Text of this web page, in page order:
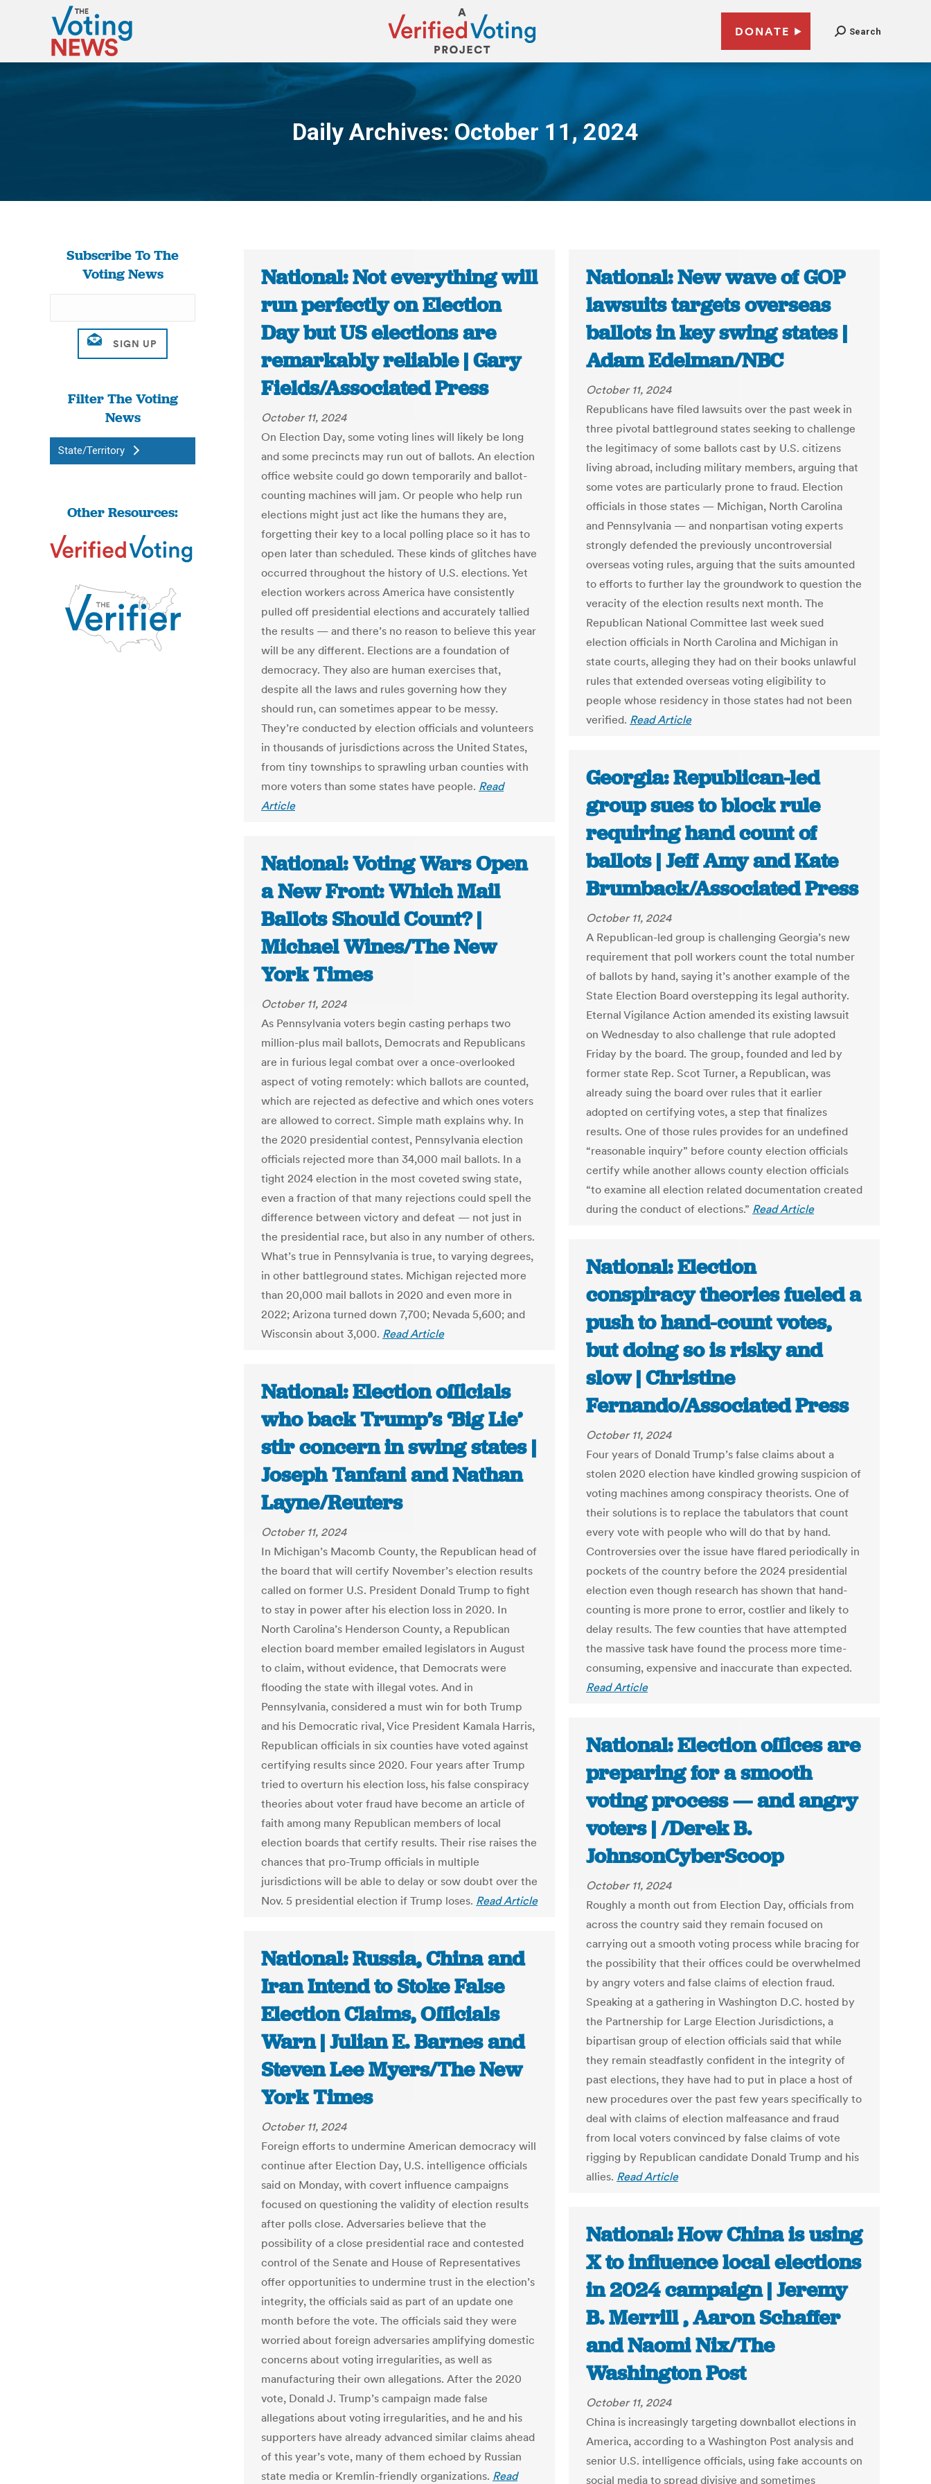
DONATE Search
Daily Archives:October 11, 2024
You are here:
Subscribe To The
Voting News
Filter The Voting
News
State/Territory
Other Resources:
National: Not everything will
run perfectly on Election
Day but US elections are
remarkably reliable | Gary
Fields/Associated Press
October 11, 2024
On Election Day, some voting lines will likely be long
and some precincts may run out of ballots. An election
office website could go down temporarily and ballot-
counting machines will jam. Or people who help run
elections might just act like the humans they are,
forgetting their key to a local polling place so it has to
open later than scheduled. These kinds of glitches have
occurred throughout the history of U.S. elections. Yet
election workers across America have consistently
pulled off presidential elections and accurately tallied
the results — and there’s no reason to believe this year
will be any different. Elections are a foundation of
democracy. They also are human exercises that,
despite all the laws and rules governing how they
should run, can sometimes appear to be messy.
They’re conducted by election officials and volunteers
in thousands of jurisdictions across the United States,
from tiny townships to sprawling urban counties with
more voters than some states have people. Read
Article
National: New wave of GOP
lawsuits targets overseas
ballots in key swing states |
Adam Edelman/NBC
October 11, 2024
Republicans have filed lawsuits over the past week in
three pivotal battleground states seeking to challenge
the legitimacy of some ballots cast by U.S. citizens
living abroad, including military members, arguing that
some votes are particularly prone to fraud. Election
officials in those states — Michigan, North Carolina
and Pennsylvania — and nonpartisan voting experts
strongly defended the previously uncontroversial
overseas voting rules, arguing that the suits amounted
to efforts to further lay the groundwork to question the
veracity of the election results next month. The
Republican National Committee last week sued
election officials in North Carolina and Michigan in
state courts, alleging they had on their books unlawful
rules that extended overseas voting eligibility to
people whose residency in those states had not been
verified. Read Article
Georgia: Republican-led
group sues to block rule
requiring hand count of
ballots | Jeff Amy and Kate
Brumback/Associated Press
October 11, 2024
A Republican-led group is challenging Georgia’s new
requirement that poll workers count the total number
of ballots by hand, saying it’s another example of the
State Election Board overstepping its legal authority.
Eternal Vigilance Action amended its existing lawsuit
on Wednesday to also challenge that rule adopted
Friday by the board. The group, founded and led by
former state Rep. Scot Turner, a Republican, was
already suing the board over rules that it earlier
adopted on certifying votes, a step that finalizes
results. One of those rules provides for an undefined
“reasonable inquiry” before county election officials
certify while another allows county election officials
“to examine all election related documentation created
during the conduct of elections.” Read Article
National: Voting Wars Open
a New Front: Which Mail
Ballots Should Count? |
Michael Wines/The New
York Times
October 11, 2024
As Pennsylvania voters begin casting perhaps two
million-plus mail ballots, Democrats and Republicans
are in furious legal combat over a once-overlooked
aspect of voting remotely: which ballots are counted,
which are rejected as defective and which ones voters
are allowed to correct. Simple math explains why. In
the 2020 presidential contest, Pennsylvania election
officials rejected more than 34,000 mail ballots. In a
tight 2024 election in the most coveted swing state,
even a fraction of that many rejections could spell the
difference between victory and defeat — not just in
the presidential race, but also in any number of others.
What’s true in Pennsylvania is true, to varying degrees,
in other battleground states. Michigan rejected more
than 20,000 mail ballots in 2020 and even more in
2022; Arizona turned down 7,700; Nevada 5,600; and
Wisconsin about 3,000. Read Article
National: Election
conspiracy theories fueled a
push to hand-count votes,
but doing so is risky and
slow | Christine
Fernando/Associated Press
October 11, 2024
Four years of Donald Trump’s false claims about a
stolen 2020 election have kindled growing suspicion of
voting machines among conspiracy theorists. One of
their solutions is to replace the tabulators that count
every vote with people who will do that by hand.
Controversies over the issue have flared periodically in
pockets of the country before the 2024 presidential
election even though research has shown that hand-
counting is more prone to error, costlier and likely to
delay results. The few counties that have attempted
the massive task have found the process more time-
consuming, expensive and inaccurate than expected.
Read Article
National: Election officials
who back Trump’s ‘Big Lie’
stir concern in swing states |
Joseph Tanfani and Nathan
Layne/Reuters
October 11, 2024
In Michigan’s Macomb County, the Republican head of
the board that will certify November’s election results
called on former U.S. President Donald Trump to fight
to stay in power after his election loss in 2020. In
North Carolina’s Henderson County, a Republican
election board member emailed legislators in August
to claim, without evidence, that Democrats were
flooding the state with illegal votes. And in
Pennsylvania, considered a must win for both Trump
and his Democratic rival, Vice President Kamala Harris,
Republican officials in six counties have voted against
certifying results since 2020. Four years after Trump
tried to overturn his election loss, his false conspiracy
theories about voter fraud have become an article of
faith among many Republican members of local
election boards that certify results. Their rise raises the
chances that pro-Trump officials in multiple
jurisdictions will be able to delay or sow doubt over the
Nov. 5 presidential election if Trump loses. Read Article
National: Election offices are
preparing for a smooth
voting process — and angry
voters | /Derek B.
JohnsonCyberScoop
October 11, 2024
Roughly a month out from Election Day, officials from
across the country said they remain focused on
carrying out a smooth voting process while bracing for
the possibility that their offices could be overwhelmed
by angry voters and false claims of election fraud.
Speaking at a gathering in Washington D.C. hosted by
the Partnership for Large Election Jurisdictions, a
bipartisan group of election officials said that while
they remain steadfastly confident in the integrity of
past elections, they have had to put in place a host of
new procedures over the past few years specifically to
deal with claims of election malfeasance and fraud
from local voters convinced by false claims of vote
rigging by Republican candidate Donald Trump and his
allies. Read Article
National: Russia, China and
Iran Intend to Stoke False
Election Claims, Officials
Warn | Julian E. Barnes and
Steven Lee Myers/The New
York Times
October 11, 2024
Foreign efforts to undermine American democracy will
continue after Election Day, U.S. intelligence officials
said on Monday, with covert influence campaigns
focused on questioning the validity of election results
after polls close. Adversaries believe that the
possibility of a close presidential race and contested
control of the Senate and House of Representatives
offer opportunities to undermine trust in the election’s
integrity, the officials said as part of an update one
month before the vote. The officials said they were
worried about foreign adversaries amplifying domestic
concerns about voting irregularities, as well as
manufacturing their own allegations. After the 2020
vote, Donald J. Trump’s campaign made false
allegations about voting irregularities, and he and his
supporters have already advanced similar claims ahead
of this year’s vote, many of them echoed by Russian
state media or Kremlin-friendly organizations. Read
National: How China is using
X to influence local elections
in 2024 campaign | Jeremy
B. Merrill , Aaron Schaffer
and Naomi Nix/The
Washington Post
October 11, 2024
China is increasingly targeting downballot elections in
America, according to a Washington Post analysis and
senior U.S. intelligence officials, using fake accounts on
social media to spread divisive and sometimes